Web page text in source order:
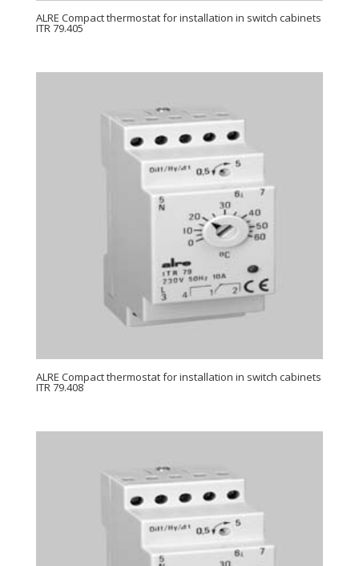
ALRE Compact thermostat for installation in switch cabinets
ITR 79.405
ALRE Compact thermostat for installation in switch cabinets
ITR 79.408